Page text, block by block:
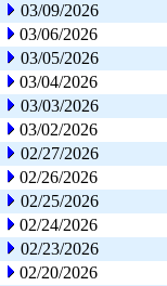
03/09/2026
03/06/2026
03/05/2026
03/04/2026
03/03/2026
03/02/2026
02/27/2026
02/26/2026
02/25/2026
02/24/2026
02/23/2026
02/20/2026